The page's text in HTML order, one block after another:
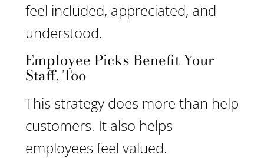
feel included, appreciated, and
understood.
Employee Picks Benefit Your
Staff, Too
This strategy does more than help
customers. It also helps
employees feel valued.